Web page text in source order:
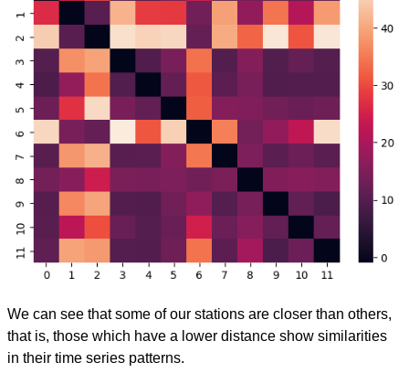
We can see that some of our stations are closer than others,
that is, those which have a lower distance show similarities
in their time series patterns.